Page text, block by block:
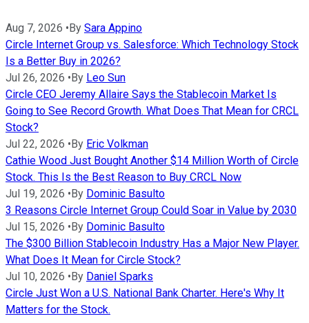
Aug 7, 2026 • By Sara Appino
Circle Internet Group vs. Salesforce: Which Technology Stock
Is a Better Buy in 2026?
Jul 26, 2026 • By Leo Sun
Circle CEO Jeremy Allaire Says the Stablecoin Market Is
Going to See Record Growth. What Does That Mean for CRCL
Stock?
Jul 22, 2026 • By Eric Volkman
Cathie Wood Just Bought Another $14 Million Worth of Circle
Stock. This Is the Best Reason to Buy CRCL Now
Jul 19, 2026 • By Dominic Basulto
3 Reasons Circle Internet Group Could Soar in Value by 2030
Jul 15, 2026 • By Dominic Basulto
The $300 Billion Stablecoin Industry Has a Major New Player.
What Does It Mean for Circle Stock?
Jul 10, 2026 • By Daniel Sparks
Circle Just Won a U.S. National Bank Charter. Here's Why It
Matters for the Stock.